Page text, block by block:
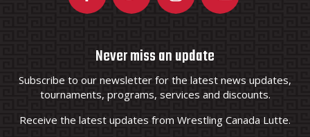
Never miss an update
Subscribe to our newsletter for the latest news updates,
tournaments, programs, services and discounts.
Receive the latest updates from Wrestling Canada Lutte.